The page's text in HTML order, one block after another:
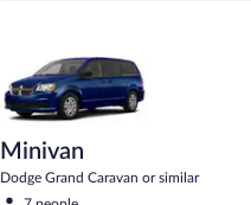
Minivan
Dodge Grand Caravan or similar